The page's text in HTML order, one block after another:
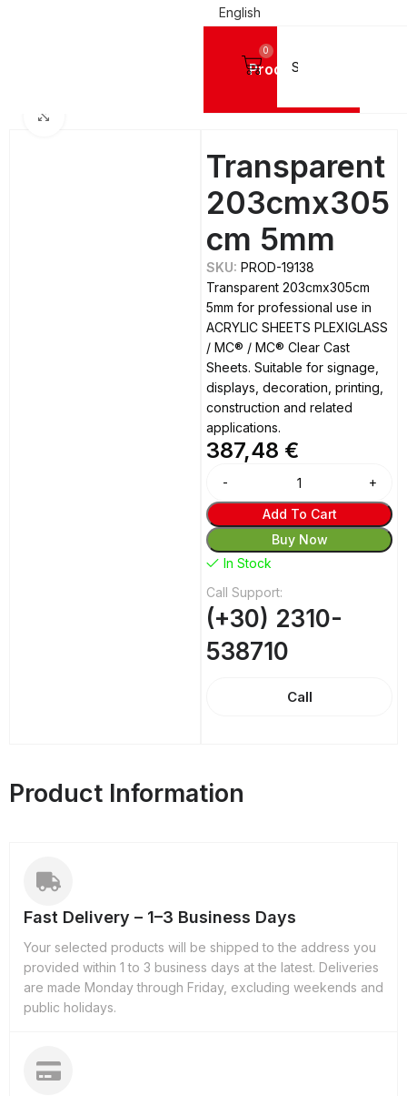
English
Products
0
Transparent
203cmx305
cm 5mm
SKU:PROD-19138
Transparent 203cmx305cm
5mm for professional use in
ACRYLIC SHEETS PLEXIGLASS
/ MC® / MC® Clear Cast
Sheets. Suitable for signage,
displays, decoration, printing,
construction and related
applications.
387,48 €
Add To Cart
Buy Now
In Stock
Call Support:
(+30) 2310-
538710
Call
Product Information
Fast Delivery – 1–3 Business Days
Your selected products will be shipped to the address you
provided within 1 to 3 business days at the latest. Deliveries
are made Monday through Friday, excluding weekends and
public holidays.